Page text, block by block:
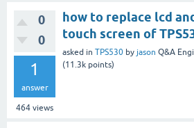
0
0
1
answer
464 views
how to replace lcd
touch screen of
asked in TPS530 by jason Q&A
(11.3k points)